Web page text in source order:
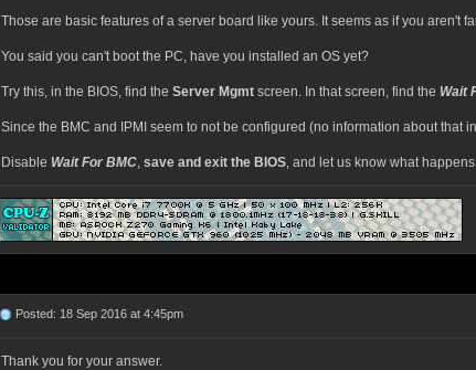
Those are basic features of a server board like yours. It seems as if you aren't
You said you can't boot the PC, have you installed an OS yet?
Try this, in the BIOS, find the Server Mgmtscreen. In that screen, find the Wait
Since the BMC and IPMI seem to not be configured (no information about that
Disable Wait For BMC, save and exit the BIOS, and let us know what
Posted: 18 Sep 2016 at 4:45pm
Thank you for your answer.